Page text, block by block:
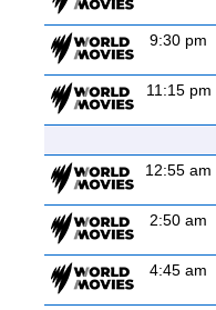
9:30 pm
11:15 pm
12:55 am
2:50 am
4:45 am